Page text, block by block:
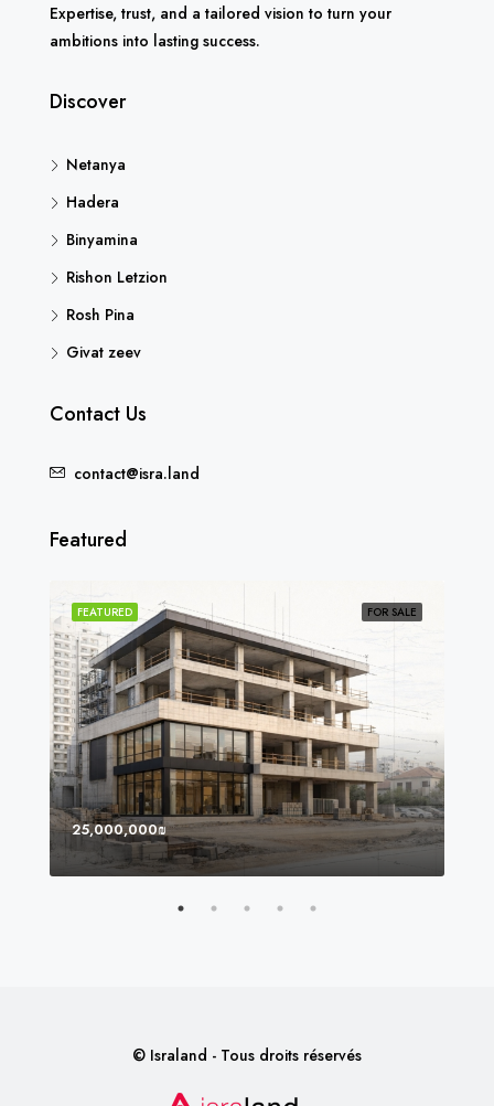
Expertise, trust, and a tailored vision to turn your
ambitions into lasting success.
Discover
Netanya
Hadera
Binyamina
Rishon Letzion
Rosh Pina
Givat zeev
Contact Us
contact@isra.land
Featured
FOR SALE
FEATURED
25,000,000₪
© Israland - Tous droits réservés